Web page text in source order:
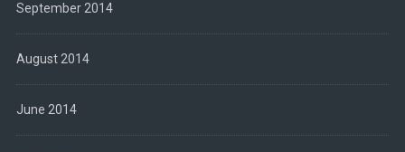
September 2014
August 2014
June 2014